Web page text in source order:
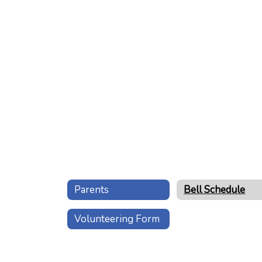
Parents Bell Schedule
Volunteering Form